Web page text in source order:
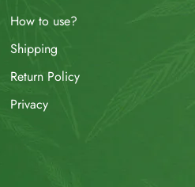
How to use?
Shipping
Return Policy
Privacy